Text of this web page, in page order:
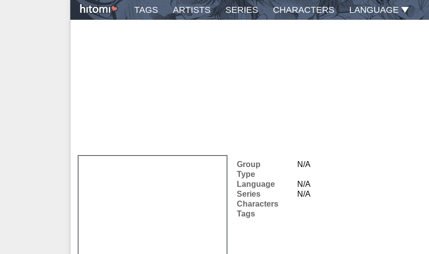
TAGS ARTISTS SERIES CHARACTERS LANGUAGE
Group
N/A
Type
Language
N/A
Series
N/A
Characters
Tags